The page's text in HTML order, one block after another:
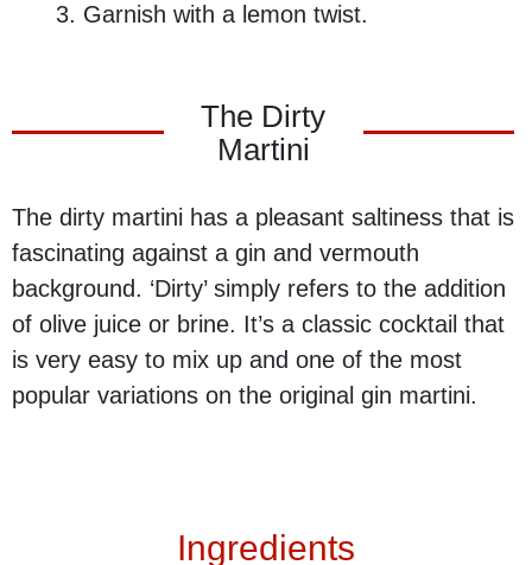
Garnish with a lemon twist.
The Dirty
Martini
The dirty martini has a pleasant saltiness that is
fascinating against a gin and vermouth
background. ‘Dirty’ simply refers to the addition
of olive juice or brine. It’s a classic cocktail that
is very easy to mix up and one of the most
popular variations on the original gin martini.
Ingredients